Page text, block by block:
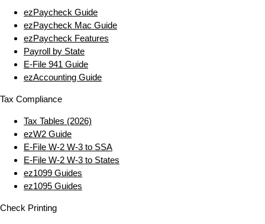
ezPaycheck Guide
ezPaycheck Mac Guide
ezPaycheck Features
Payroll by State
E‑File 941 Guide
ezAccounting Guide
Tax Compliance
Tax Tables (2026)
ezW2 Guide
E‑File W‑2 W‑3 to SSA
E‑File W‑2 W‑3 to States
ez1099 Guides
ez1095 Guides
Check Printing